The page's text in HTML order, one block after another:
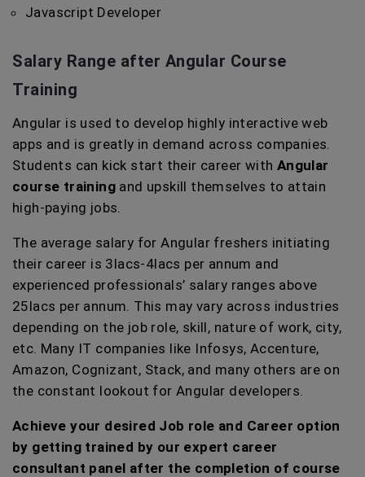
Javascript Developer
Salary Range after Angular Course
Training
Angular is used to develop highly interactive web
apps and is greatly in demand across companies.
Students can kick start their career with Angular
course training and upskill themselves to attain
high-paying jobs.
The average salary for Angular freshers initiating
their career is 3lacs-4lacs per annum and
experienced professionals’ salary ranges above
25lacs per annum. This may vary across industries
depending on the job role, skill, nature of work, city,
etc. Many IT companies like Infosys, Accenture,
Amazon, Cognizant, Stack, and many others are on
the constant lookout for Angular developers.
Achieve your desired Job role and Career option
by getting trained by our expert career
consultant panel after the completion of course